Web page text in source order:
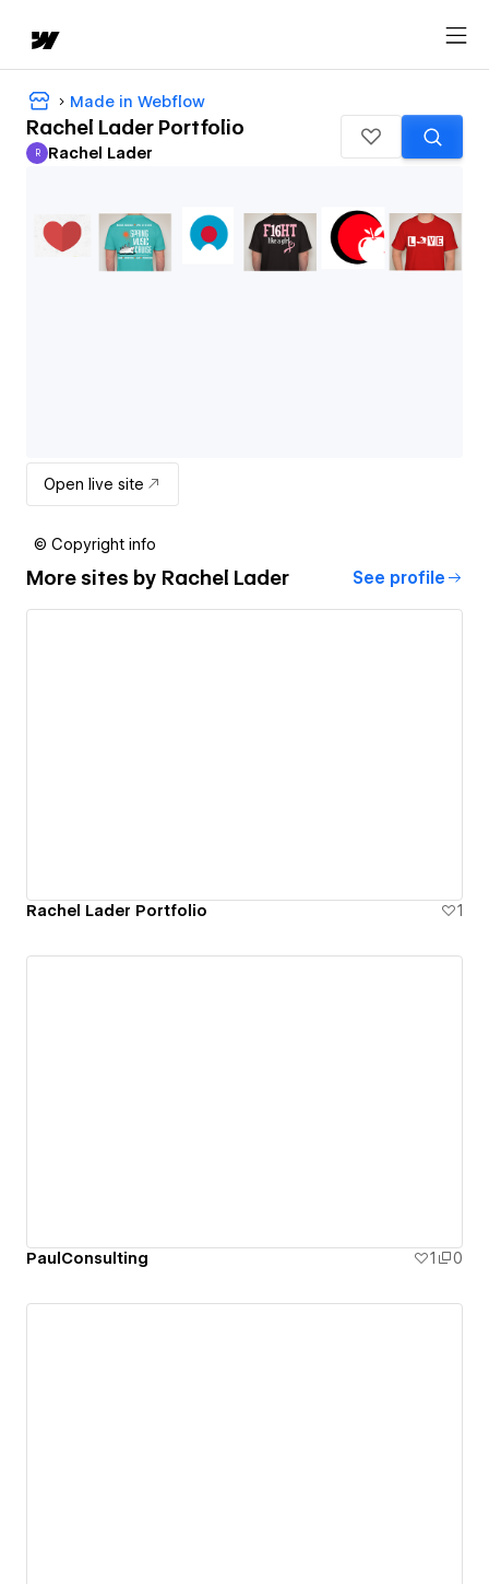
Made in Webflow
Rachel Lader Portfolio
Rachel Lader
R Rachel Lader
Open live site
© Copyright info
More sites by Rachel Lader See profile
Rachel Lader Portfolio 1
PaulConsulting 1 0